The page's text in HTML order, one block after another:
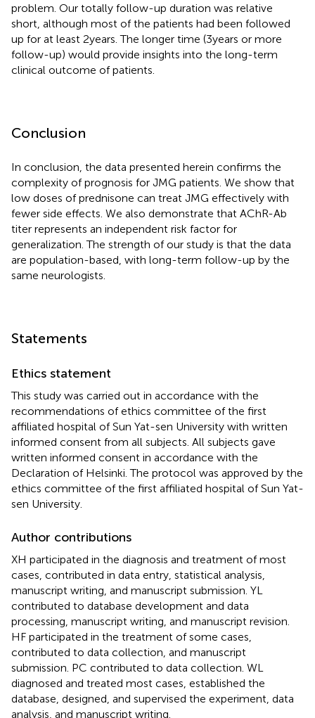
problem. Our totally follow-up duration was relative
short, although most of the patients had been followed
up for at least 2 years. The longer time (3 years or more
follow-up) would provide insights into the long-term
clinical outcome of patients.
Conclusion
In conclusion, the data presented herein confirms the
complexity of prognosis for JMG patients. We show that
low doses of prednisone can treat JMG effectively with
fewer side effects. We also demonstrate that AChR-Ab
titer represents an independent risk factor for
generalization. The strength of our study is that the data
are population-based, with long-term follow-up by the
same neurologists.
Statements
Ethics statement
This study was carried out in accordance with the
recommendations of ethics committee of the first
affiliated hospital of Sun Yat-sen University with written
informed consent from all subjects. All subjects gave
written informed consent in accordance with the
Declaration of Helsinki. The protocol was approved by the
ethics committee of the first affiliated hospital of Sun Yat-
sen University.
Author contributions
XH participated in the diagnosis and treatment of most
cases, contributed in data entry, statistical analysis,
manuscript writing, and manuscript submission. YL
contributed to database development and data
processing, manuscript writing, and manuscript revision.
HF participated in the treatment of some cases,
contributed to data collection, and manuscript
submission. PC contributed to data collection. WL
diagnosed and treated most cases, established the
database, designed, and supervised the experiment, data
analysis, and manuscript writing.